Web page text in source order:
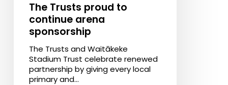
The Trusts proud to
continue arena
sponsorship
The Trusts and Waitākeke
Stadium Trust celebrate renewed
partnership by giving every local
primary and…